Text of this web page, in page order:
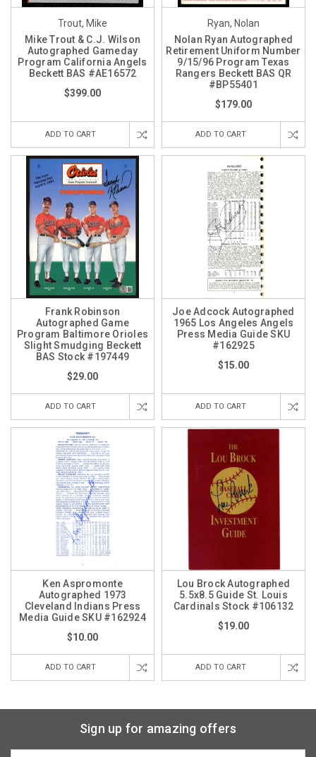
Trout, Mike
Mike Trout & C.J. Wilson
Autographed Gameday
Program California Angels
Beckett BAS #AE16572
$399.00
ADD TO CART
Ryan, Nolan
Nolan Ryan Autographed
Retirement Uniform Number
9/15/96 Program Texas
Rangers Beckett BAS QR
#BP55401
$179.00
ADD TO CART
Frank Robinson
Autographed Game
Program Baltimore Orioles
Slight Smudging Beckett
BAS Stock #197449
$29.00
ADD TO CART
Joe Adcock Autographed
1965 Los Angeles Angels
Press Media Guide SKU
#162925
$15.00
ADD TO CART
Ken Aspromonte
Autographed 1973
Cleveland Indians Press
Media Guide SKU #162924
$10.00
ADD TO CART
Lou Brock Autographed
5.5x8.5 Guide St. Louis
Cardinals Stock #106132
$19.00
ADD TO CART
Sign up for amazing offers
Email